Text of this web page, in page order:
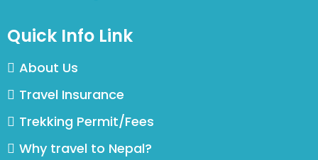
Quick Info Link
About Us
Travel Insurance
Trekking Permit/Fees
Why travel to Nepal?